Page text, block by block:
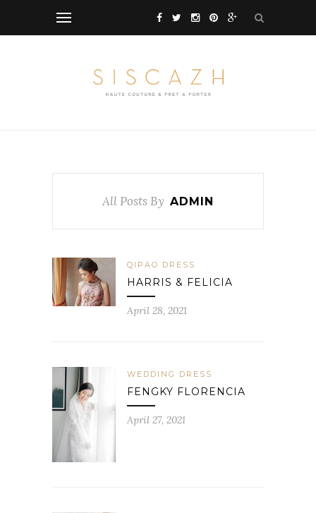
All Posts By ADMIN
QIPAO DRESS
HARRIS & FELICIA
April 28, 2021
WEDDING DRESS
FENGKY FLORENCIA
April 27, 2021